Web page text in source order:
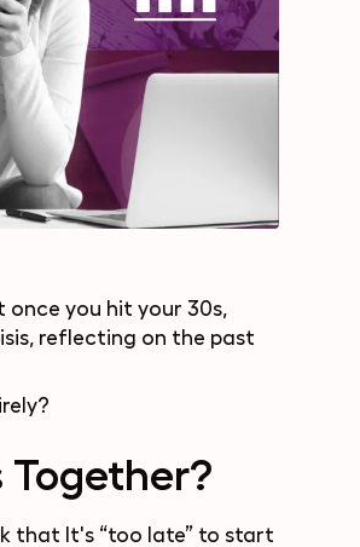
once you hit your 30s,
reflecting on the past
Together?
that It's “too late” to start